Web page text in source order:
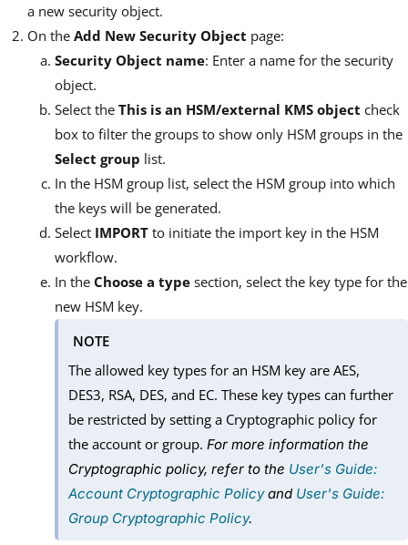
a new security object.
On the Add New Security Object page:
Security Object name: Enter a name for the security
object.
Select the This is an HSM/external KMS object check
box to filter the groups to show only HSM groups in the
Select group list.
In the HSM group list, select the HSM group into which
the keys will be generated.
Select IMPORT to initiate the import key in the HSM
workflow.
In the Choose a type section, select the key type for the
new HSM key.
NOTE
The allowed key types for an HSM key are AES,
DES3, RSA, DES, and EC. These key types can further
be restricted by setting a Cryptographic policy for
the account or group.For more information the
Cryptographic policy, refer to the User's Guide:
Account Cryptographic Policyand User's Guide:
Group Cryptographic Policy.